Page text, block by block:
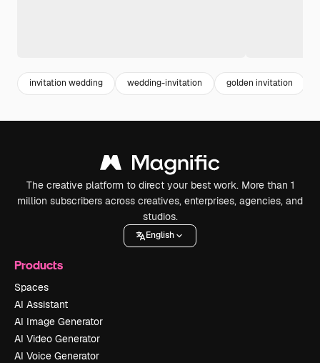
invitation wedding wedding-invitation golden invitation
The creative platform to direct your best work. More than 1
million subscribers across creatives, enterprises, agencies, and
studios.
English
Products
Spaces
AI Assistant
AI Image Generator
AI Video Generator
AI Voice Generator